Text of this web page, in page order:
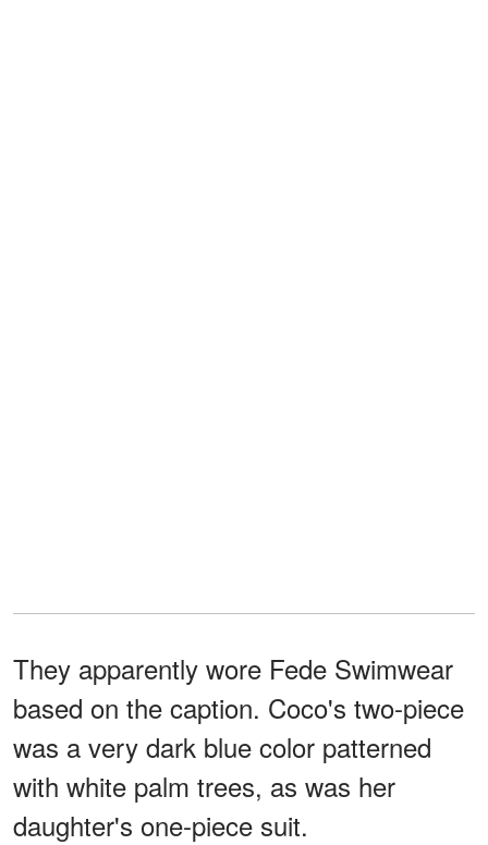
They apparently wore Fede Swimwear
based on the caption. Coco's two-piece
was a very dark blue color patterned
with white palm trees, as was her
daughter's one-piece suit.